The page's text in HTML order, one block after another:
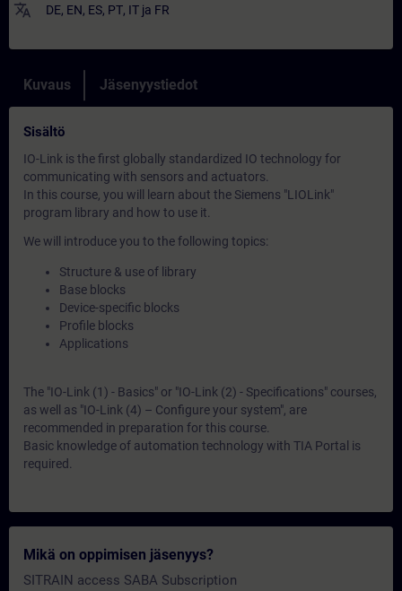
translate DE, EN, ES, PT, IT ja FR
Kuvaus Jäsenyystiedot
Sisältö
IO-Link is the first globally standardized IO technology for
communicating with sensors and actuators.
In this course, you will learn about the Siemens "LIOLink"
program library and how to use it.
We will introduce you to the following topics:
Structure & use of library
Base blocks
Device-specific blocks
Profile blocks
Applications
The "IO-Link (1) - Basics" or "IO-Link (2) - Specifications" courses,
as well as "IO-Link (4) – Configure your system", are
recommended in preparation for this course.
Basic knowledge of automation technology with TIA Portal is
required.
Mikä on oppimisen jäsenyys?
SITRAIN access SABA Subscription